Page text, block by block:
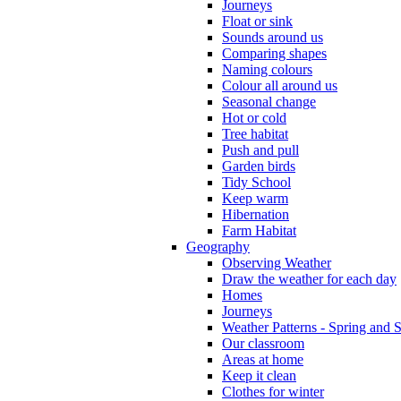
Journeys
Float or sink
Sounds around us
Comparing shapes
Naming colours
Colour all around us
Seasonal change
Hot or cold
Tree habitat
Push and pull
Garden birds
Tidy School
Keep warm
Hibernation
Farm Habitat
Geography
Observing Weather
Draw the weather for each day
Homes
Journeys
Weather Patterns - Spring and
Our classroom
Areas at home
Keep it clean
Clothes for winter